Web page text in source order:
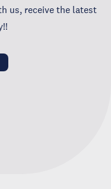
us, receive the latest